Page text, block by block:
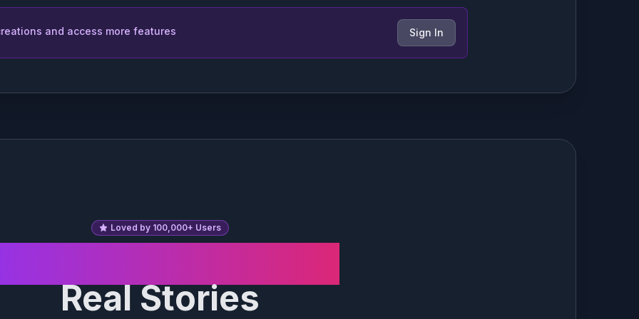
Box Braids
and access more features Sign In
Loved by 100,000+ Users
Real Stories